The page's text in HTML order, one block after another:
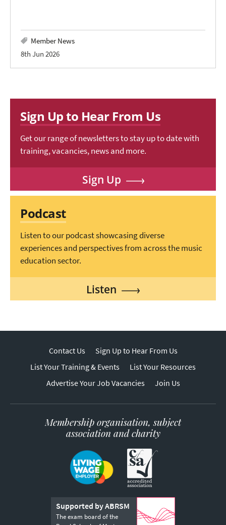
Member News
8th Jun 2026
Sign Up to Hear From Us
Get our range of newsletters to stay up to date with
training, vacancies, news and more.
Sign Up
Podcast
Listen to our podcast showcasing diverse
experiences and perspectives from across the music
education sector.
Listen
Contact Us
Sign Up to Hear From Us
List Your Training & Events
List Your Resources
Advertise Your Job Vacancies
Join Us
Membership organisation, subject
association and charity
Supported by ABRSM
The exam board of the